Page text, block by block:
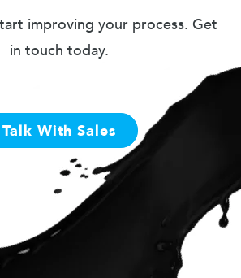
improving your process. Get
in touch today.
Talk With Sales